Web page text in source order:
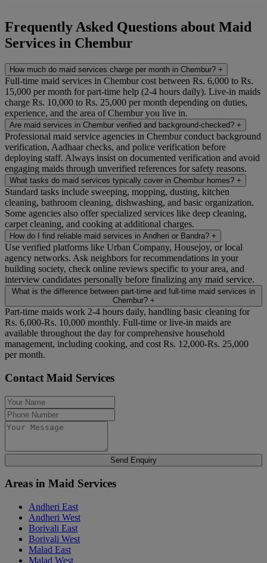
Frequently Asked Questions about Maid
Services in Chembur
How much do maid services charge per month in Chembur? +
Full-time maid services in Chembur cost between Rs. 6,000 to Rs.
15,000 per month for part-time help (2-4 hours daily). Live-in maids
charge Rs. 10,000 to Rs. 25,000 per month depending on duties,
experience, and the area of Chembur you live in.
Are maid services in Chembur verified and background-checked? +
Professional maid service agencies in Chembur conduct background
verification, Aadhaar checks, and police verification before
deploying staff. Always insist on documented verification and avoid
engaging maids through unverified references for safety reasons.
What tasks do maid services typically cover in Chembur homes? +
Standard tasks include sweeping, mopping, dusting, kitchen
cleaning, bathroom cleaning, dishwashing, and basic organization.
Some agencies also offer specialized services like deep cleaning,
carpet cleaning, and cooking at additional charges.
How do I find reliable maid services in Andheri or Bandra? +
Use verified platforms like Urban Company, Housejoy, or local
agency networks. Ask neighbors for recommendations in your
building society, check online reviews specific to your area, and
interview candidates personally before finalizing any maid service.
What is the difference between part-time and full-time maid services in
Chembur? +
Part-time maids work 2-4 hours daily, handling basic cleaning for
Rs. 6,000-Rs. 10,000 monthly. Full-time or live-in maids are
available throughout the day for comprehensive household
management, including cooking, and cost Rs. 12,000-Rs. 25,000
per month.
Contact Maid Services
Send Enquiry
Areas in Maid Services
Andheri East
Andheri West
Borivali East
Borivali West
Malad East
Malad West